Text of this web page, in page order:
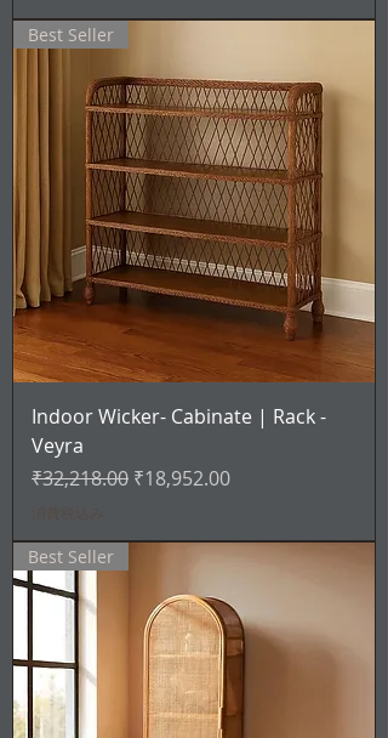
Best Seller
Indoor Wicker- Cabinate | Rack -
Veyra
通常価格
₹32,218.00 セール価格
₹18,952.00
Best Seller